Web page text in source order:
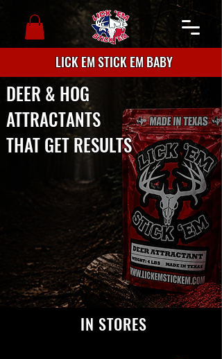
LICK EM STICK EM BABY
DEER & HOG
ATTRACTANTS
THAT GET RESULTS
Premium deer and hog attractants
proudly made in Texas. Trusted by
Ted Nugent and Brian "Pigman"
Quaca. Available online and at
retailers nationwide.
IN STORES